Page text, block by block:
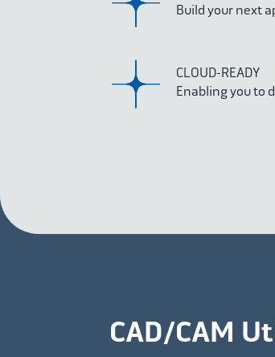
Build your next
CLOUD-READY
Enabling you to
CAD/CAM